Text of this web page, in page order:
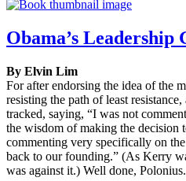
Obama’s Leadership
By Elvin Lim
For after endorsing the idea of the
resisting the path of least
tracked, saying, “I was not
the wisdom of making the decision
commenting very specifically on
back to our founding.” (As Kerry
was against it.) Well done, Polonius.